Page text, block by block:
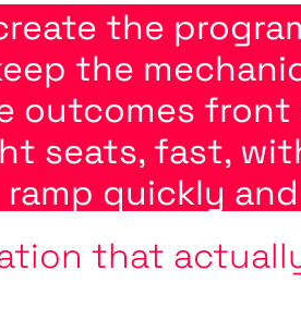
the
the
outcomes
seats, fast,
ramp quickly
that